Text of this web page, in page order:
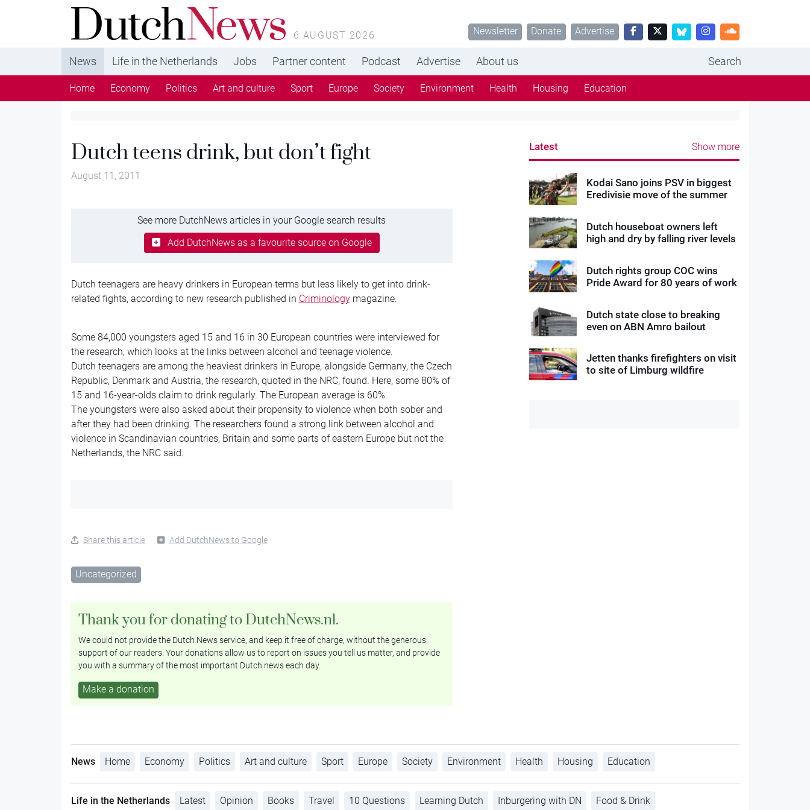
DutchNews.nl - DutchNews.nl brings daily news
from The Netherlands in English
6 AUGUST 2026 Newsletter Donate Advertise
News Life in the Netherlands Jobs Partner content Podcast Advertise About us Search
Home Economy Politics Art and culture Sport Europe Society Environment Health Housing Education
Dutch teens drink, but don’t fight
August 11, 2011
See more DutchNews articles in your Google search results
Add DutchNews as a favourite source on Google
Dutch teenagers are heavy drinkers in European terms but less likely to get into drink-
related fights, according to new research published in Criminologymagazine.
Some 84,000 youngsters aged 15 and 16 in 30 European countries were interviewed for
the research, which looks at the links between alcohol and teenage violence.
Dutch teenagers are among the heaviest drinkers in Europe, alongside Germany, the Czech
Republic, Denmark and Austria, the research, quoted in the NRC, found. Here, some 80% of
15 and 16-year-olds claim to drink regularly. The European average is 60%.
The youngsters were also asked about their propensity to violence when both sober and
after they had been drinking. The researchers found a strong link between alcohol and
violence in Scandinavian countries, Britain and some parts of eastern Europe but not the
Netherlands, the NRC said.
Share this article Add DutchNews to Google
Uncategorized
Thank you for donating to DutchNews.nl.
We could not provide the Dutch News service, and keep it free of charge, without the generous
support of our readers. Your donations allow us to report on issues you tell us matter, and provide
you with a summary of the most important Dutch news each day.
Make a donation
Latest Show more
Kodai Sano joins PSV in biggest
Eredivisie move of the summer
Dutch houseboat owners left
high and dry by falling river levels
Dutch rights group COC wins
Pride Award for 80 years of work
Dutch state close to breaking
even on ABN Amro bailout
Jetten thanks firefighters on visit
to site of Limburg wildfire
News Home Economy Politics Art and culture Sport Europe Society Environment Health Housing Education
Life in the Netherlands Latest Opinion Books Travel 10 Questions Learning Dutch Inburgering with DN Food & Drink